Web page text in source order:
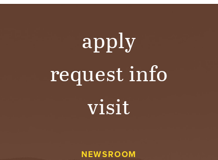
apply
request info
visit
NEWSROOM